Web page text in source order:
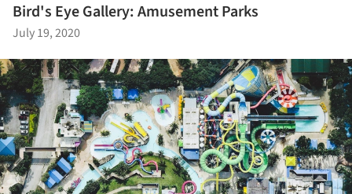
Bird's Eye Gallery: Amusement Parks
July 19, 2020